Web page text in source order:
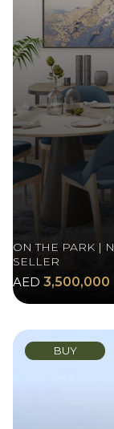
ON THE PARK |
SELLER
AED 3,500,000
BUY